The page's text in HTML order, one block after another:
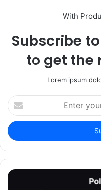
With
Subscribe
to get the
Lorem ipsum
Enter
your
Email
address